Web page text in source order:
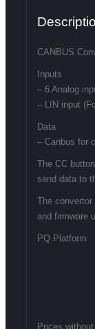
CANBUS
Inputs
– 6 Analog
– LIN input
Data
– Canbus for
The CC
send data to
The
and firmware
PQ Platform
Prices